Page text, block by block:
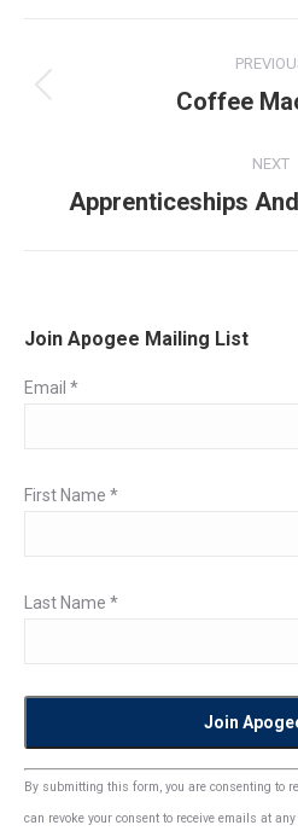
navigation
Coffee
NEXT
Next
Apprenticeships
Join Apogee Mailing List
Email *
First Name *
Last Name *
Constant
Contact
By submitting this form, you are consenting to
can revoke your consent to receive emails at